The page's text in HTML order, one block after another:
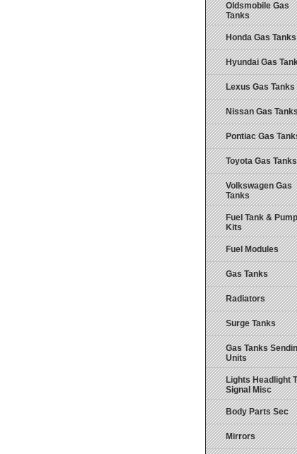
Oldsmobile Gas
Tanks
Honda Gas Tanks
Hyundai Gas
Lexus Gas Tanks
Nissan Gas
Pontiac Gas
Toyota Gas Tanks
Volkswagen Gas
Tanks
Fuel Tank & Pump
Kits
Fuel Modules
Gas Tanks
Radiators
Surge Tanks
Gas Tanks
Units
Lights Headlight
Signal Misc
Body Parts Sec
Mirrors